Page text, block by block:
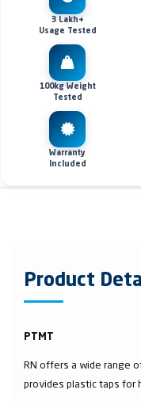
3 Lakh+
Usage Tested
100kg Weight
Tested
Warranty
Included
Product
PTMT
RN offers a wide range
provides plastic taps for